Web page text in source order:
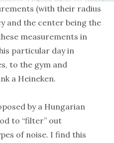
(with their radius
and the center being the
measurements in
particular day in
to the gym and
a Heineken.
by a Hungarian
to “filter” out
of noise. I find this